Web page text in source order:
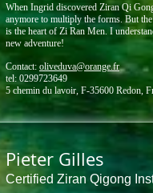
When Ingrid discovered Ziran Qi
anymore to multiply the forms. But
is the heart of Zi Ran Men. I
new adventure!​
Contact: oliveduva@orange.fr
tel: 0299723649 ​
5 chemin du lavoir, F-35600 Redon,
Pieter Gilles
Certified Ziran Qigong